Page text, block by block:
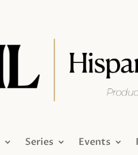
Series Events